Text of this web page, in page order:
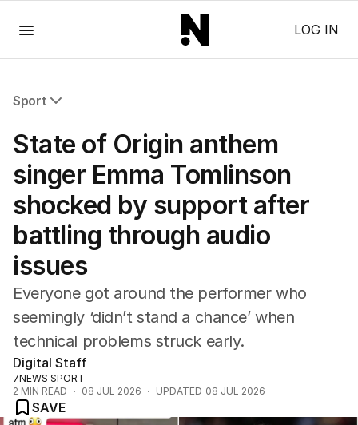
LOG IN
Sport
Commonwealth Games
AFL
NRL
Cricket
Tennis
Football
Horse Racing
Formula One
Rugby Union
Other
State of Origin anthem
singer Emma Tomlinson
shocked by support after
battling through audio
issues
Everyone got around the performer who
seemingly ‘didn’t stand a chance’ when
technical problems struck early.
Digital Staff
7NEWS SPORT
2 MIN READ 08 JUL 2026 UPDATED 08 JUL 2026
SAVE